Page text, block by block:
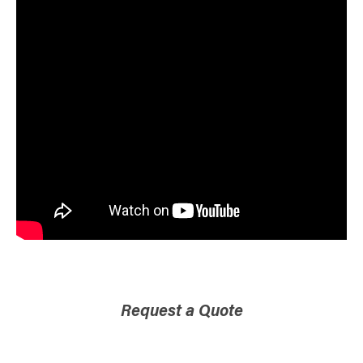
Request a Quote